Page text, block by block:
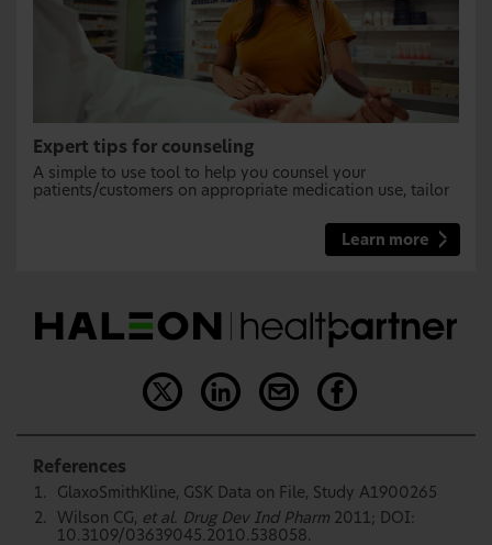
Expert tips for counseling
A simple to use tool to help you counsel your
patients/customers on appropriate medication use, tailor
Learn more
References
GlaxoSmithKline, GSK Data on File, Study A1900265
Wilson CG, et al. Drug Dev Ind Pharm 2011; DOI:
10.3109/03639045.2010.538058.